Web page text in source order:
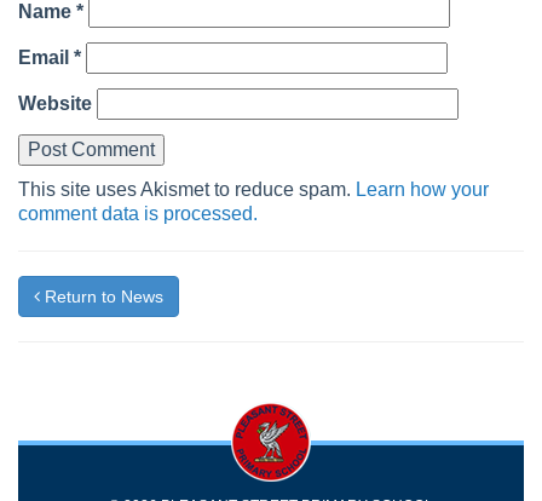
Name *
Email *
Website
This site uses Akismet to reduce spam. Learn how your
comment data is processed.
Return to News